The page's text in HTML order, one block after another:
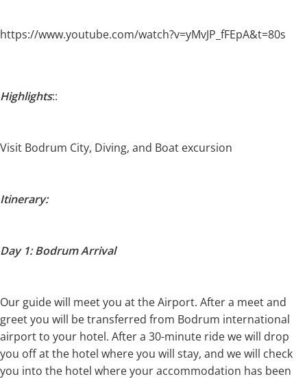
https://www.youtube.com/watch?v=yMvJP_fFEpA&t=80s
Highlights::
Visit Bodrum City, Diving, and Boat excursion
Itinerary:
Day 1: Bodrum Arrival
Our guide will meet you at the Airport. After a meet and
greet you will be transferred from Bodrum international
airport to your hotel. After a 30-minute ride we will drop
you off at the hotel where you will stay, and we will check
you into the hotel where your accommodation has been